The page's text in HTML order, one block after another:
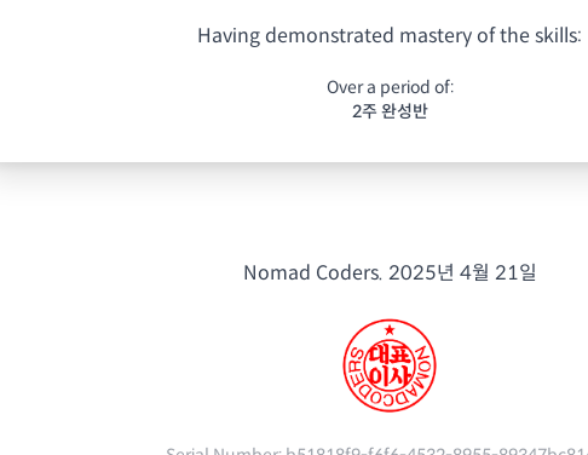
Having demonstrated mastery of the skills:
Over a period of:
2주 완성반
Nomad Coders. 2025년 4월 21일